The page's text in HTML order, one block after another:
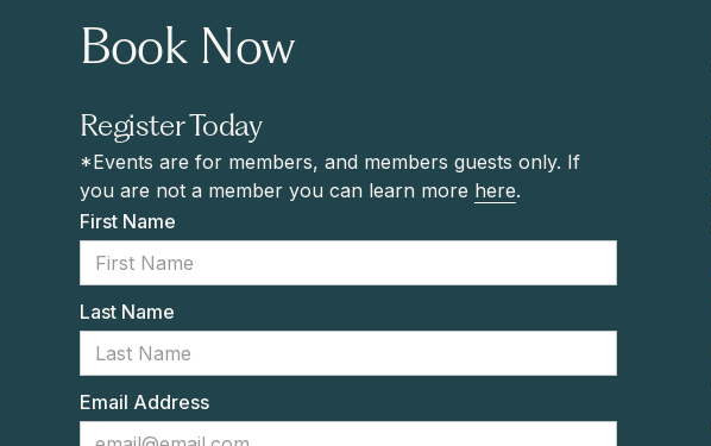
Book Now
Register Today
*Events are for members, and members guests only. If
you are not a member you can learn more here.
First Name
Last Name
Email Address